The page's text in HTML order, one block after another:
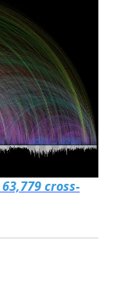
cross-